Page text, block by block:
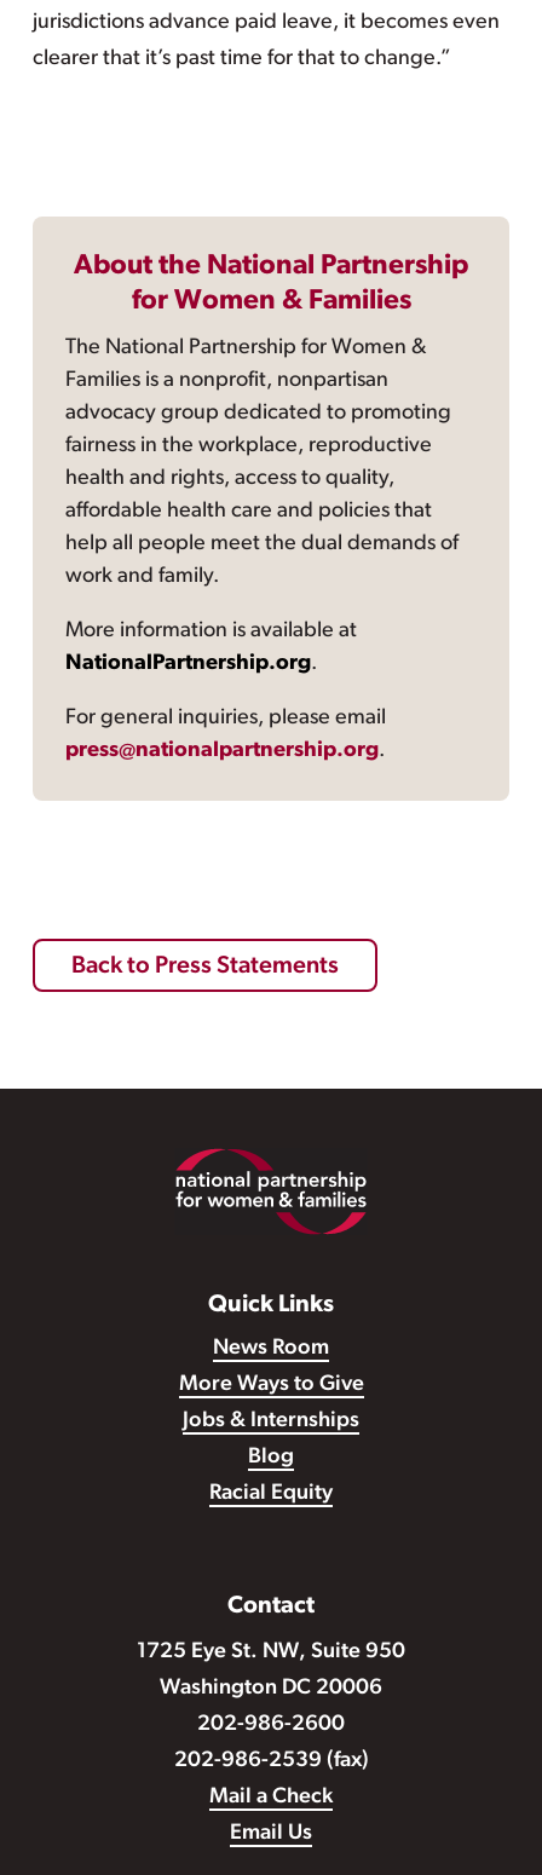
jurisdictions advance paid leave, it becomes even
clearer that it’s past time for that to change.”
About the National Partnership
for Women & Families
The National Partnership for Women &
Families is a nonprofit, nonpartisan
advocacy group dedicated to promoting
fairness in the workplace, reproductive
health and rights, access to quality,
affordable health care and policies that
help all people meet the dual demands of
work and family.
More information is available at
NationalPartnership.org.
For general inquiries, please email
press@nationalpartnership.org.
Back to Press Statements
Quick Links
News Room
More Ways to Give
Jobs & Internships
Blog
Racial Equity
Contact
1725 Eye St. NW, Suite 950
Washington DC 20006
202-986-2600
202-986-2539 (fax)
Mail a Check
Email Us